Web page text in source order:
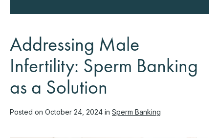
Addressing Male
Infertility: Sperm Banking
as a Solution
Posted on October 24, 2024 in Sperm Banking